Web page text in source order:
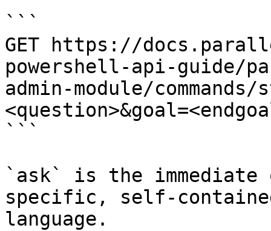
```
GET https://
powershell-api-guide/
admin-module/
```
`ask` is the
specific, self-
language.